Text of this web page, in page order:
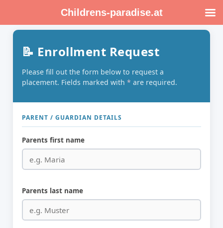
content
📝 Enrollment Request
Please fill out the form below to request a
placement. Fields marked with * are required.
PARENT / GUARDIAN DETAILS
Parents first name
Parents last name
Childrens-paradise.at